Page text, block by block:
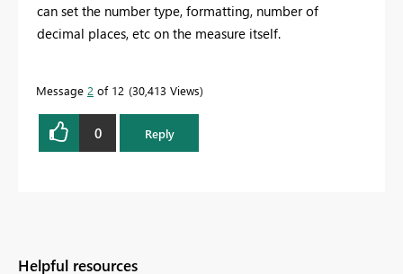
can set the number type, formatting, number of
decimal places, etc on the measure itself.
Message 2 of 12 30,413 Views
0 Reply
Helpful resources